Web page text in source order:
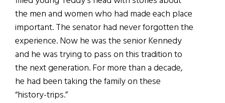
the men and women who had made each place
important. The senator had never forgotten the
experience. Now he was the senior Kennedy
and he was trying to pass on this tradition to
the next generation. For more than a decade,
he had been taking the family on these
“history-trips.”